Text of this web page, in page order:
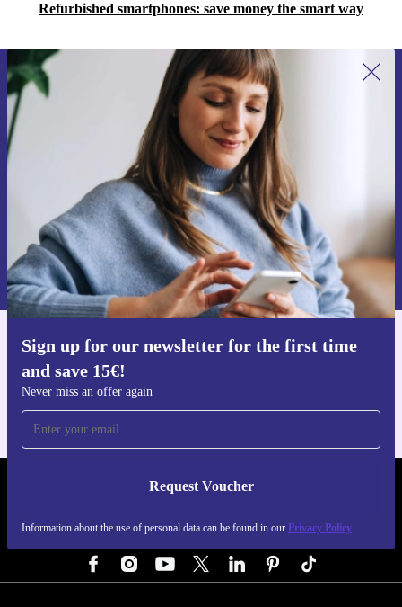
Refurbished smartphones: save money the smart way
Sign up for our newsletter for the first time
and save 15€!
Never miss an offer again
Request Voucher
Information about the use of personal data can be found in our Privacy Policy
Sign up for our newsletter for the first
time and save 15€!
Never miss an offer again.
Request voucher
Information about the use of personal data can be found in our
Privacy policy .
Get the refurbed app
REFURBED GERMANY - RETHINK NEW.